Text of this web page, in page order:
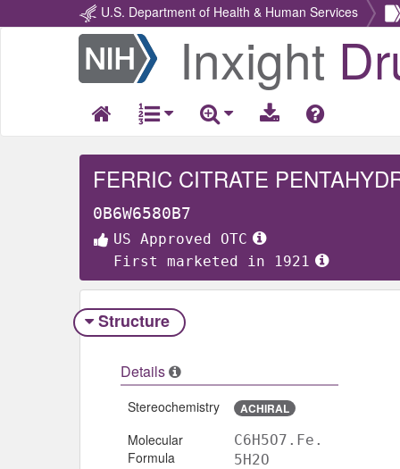
U.S. Department of Health & Human Services
Return
Home
Inxight
FERRIC CITRATE
0B6W6580B7
US Approved OTC
First marketed in 1921
Structure
Details
Stereochemistry ACHIRAL
Molecular
Formula
C6H5O7.Fe.
5H2O